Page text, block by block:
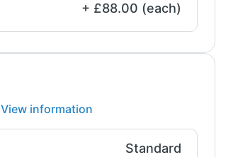
+ £88.00 (each)
View information
Standard